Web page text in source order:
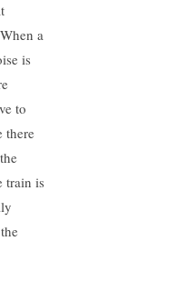
a
is
to
there
train is